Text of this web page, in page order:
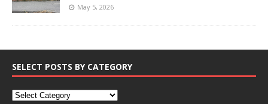
May 5, 2026
SELECT POSTS BY CATEGORY